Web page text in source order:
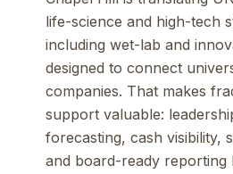
life-science and high-tech
including wet-lab and
designed to connect
companies. That makes
support valuable:
forecasting, cash visibility,
and board-ready reporting